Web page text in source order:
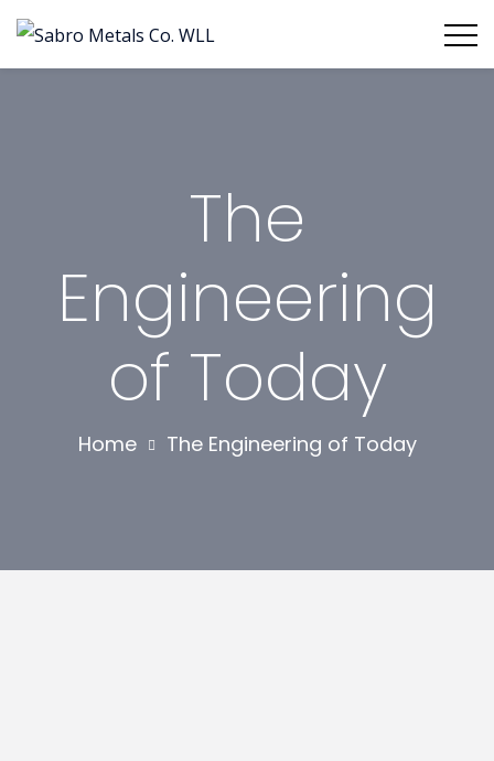
The
Engineering
of Today
Home The Engineering of Today